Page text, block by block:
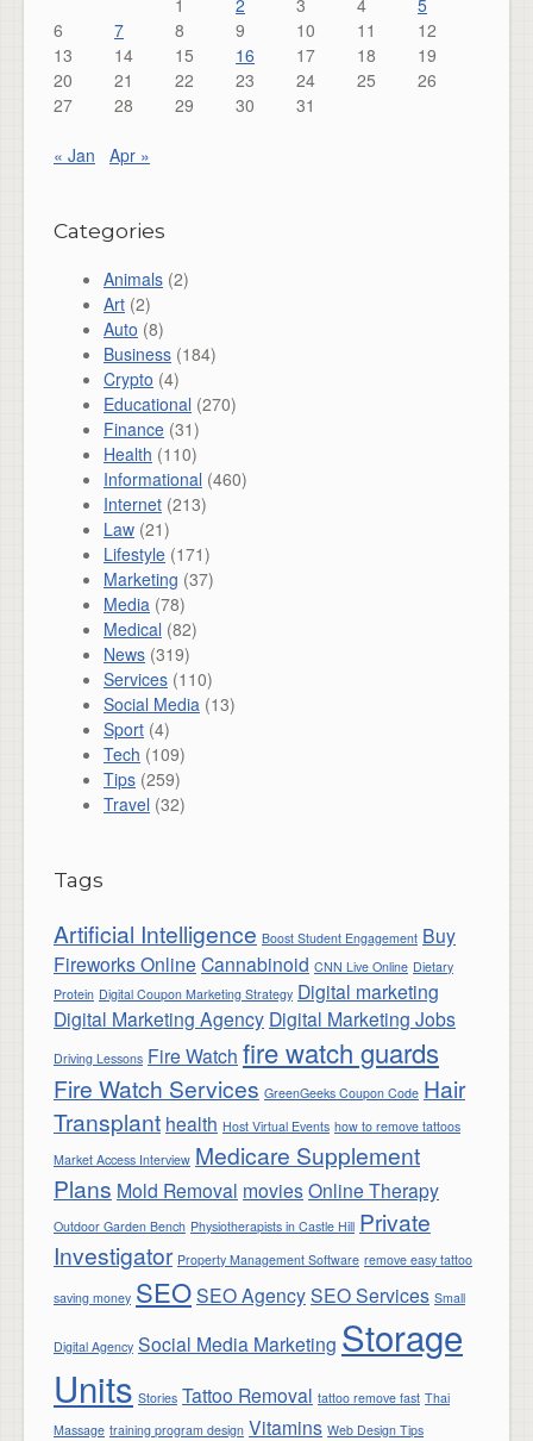
6
7 8 9 10 11
12
13
14 15 16 17 18
19
20
21 22 23 24 25
26
27
28 29 30 31
« Jan Apr »
Categories
Animals (2)
Art (2)
Auto (8)
Business (184)
Crypto (4)
Educational (270)
Finance (31)
Health (110)
Informational (460)
Internet (213)
Law (21)
Lifestyle (171)
Marketing (37)
Media (78)
Medical (82)
News (319)
Services (110)
Social Media (13)
Sport (4)
Tech (109)
Tips (259)
Travel (32)
Tags
Artificial Intelligence Boost Student Engagement Buy
Fireworks Online Cannabinoid CNN Live Online Dietary
Protein Digital Coupon Marketing Strategy Digital marketing
Digital Marketing Agency Digital Marketing Jobs
Driving Lessons Fire Watch fire watch guards
Fire Watch Services GreenGeeks Coupon Code Hair
Transplant health Host Virtual Events how to remove tattoos
Market Access Interview Medicare Supplement
Plans Mold Removal moviesOnline Therapy
Outdoor Garden Bench Physiotherapists in Castle Hill Private
Investigator Property Management Software remove easy tattoo
saving money SEOSEO AgencySEO Services Small
Digital Agency Social Media Marketing Storage
Units Stories Tattoo Removal tattoo remove fast Thai
Massage training program design Vitamins Web Design Tips